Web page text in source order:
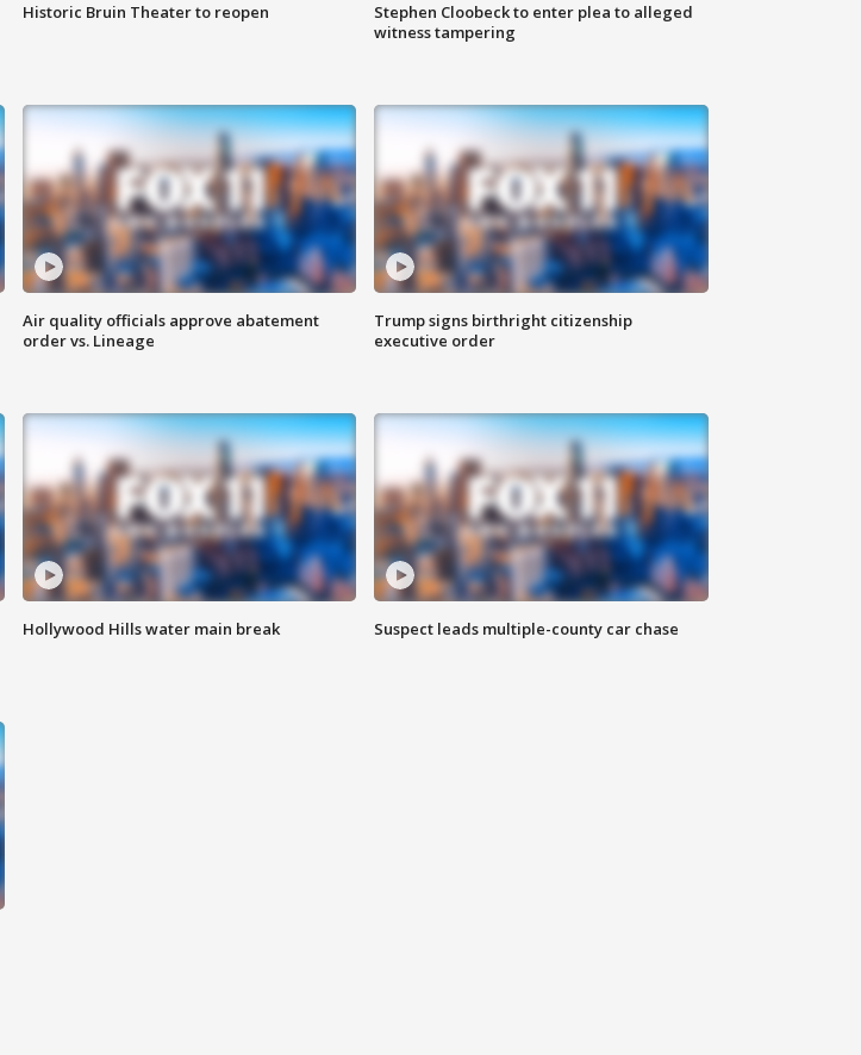
Historic Bruin Theater to reopen
Stephen Cloobeck to enter plea to alleged
witness tampering
Air quality officials approve abatement
order vs. Lineage
Trump signs birthright citizenship
executive order
Hollywood Hills water main break Suspect leads multiple-county car chase